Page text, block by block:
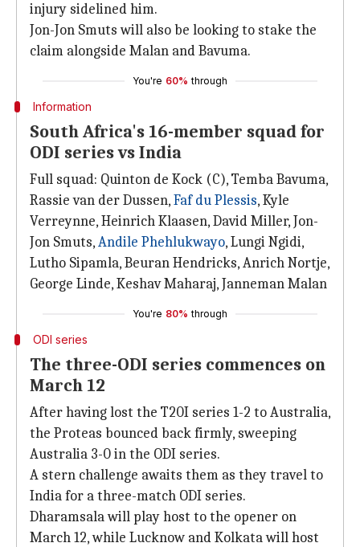
injury sidelined him.
Jon-Jon Smuts will also be looking to stake the
claim alongside Malan and Bavuma.
You're 60% through
Information
South Africa's 16-member squad for
ODI series vs India
Full squad: Quinton de Kock (C), Temba Bavuma,
Rassie van der Dussen,Faf du Plessis, Kyle
Verreynne, Heinrich Klaasen, David Miller, Jon-
Jon Smuts,Andile Phehlukwayo, Lungi Ngidi,
Lutho Sipamla, Beuran Hendricks, Anrich Nortje,
George Linde, Keshav Maharaj, Janneman Malan
You're 80% through
ODI series
The three-ODI series commences on
March 12
After having lost the T20I series 1-2 to Australia,
the Proteas bounced back firmly, sweeping
Australia 3-0 in the ODI series.
A stern challenge awaits them as they travel to
India for a three-match ODI series.
Dharamsala will play host to the opener on
March 12, while Lucknow and Kolkata will host